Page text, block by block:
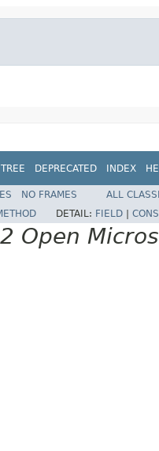
TREE DEPRECATED INDEX
NO FRAMES
ALL
DETAIL: FIELD
Open